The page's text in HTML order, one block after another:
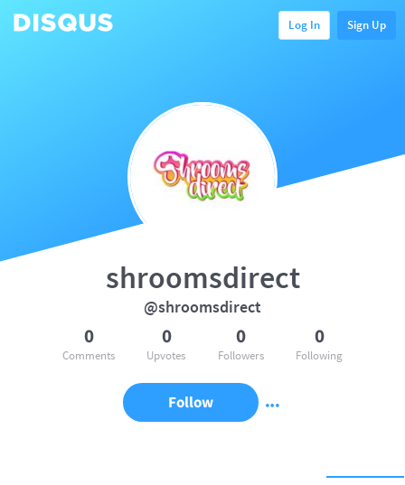
Log In Sign Up
shroomsdirect
@shroomsdirect
0
Comments
0
Upvotes
0
Followers
0
Following
Follow